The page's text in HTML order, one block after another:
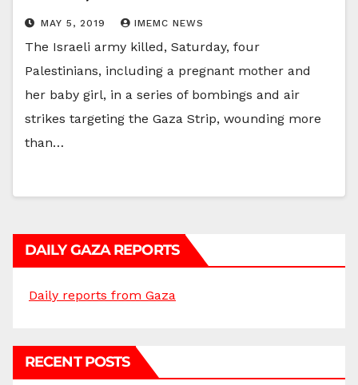
MAY 5, 2019 IMEMC NEWS
The Israeli army killed, Saturday, four
Palestinians, including a pregnant mother and
her baby girl, in a series of bombings and air
strikes targeting the Gaza Strip, wounding more
than…
DAILY GAZA REPORTS
Daily reports from Gaza
RECENT POSTS